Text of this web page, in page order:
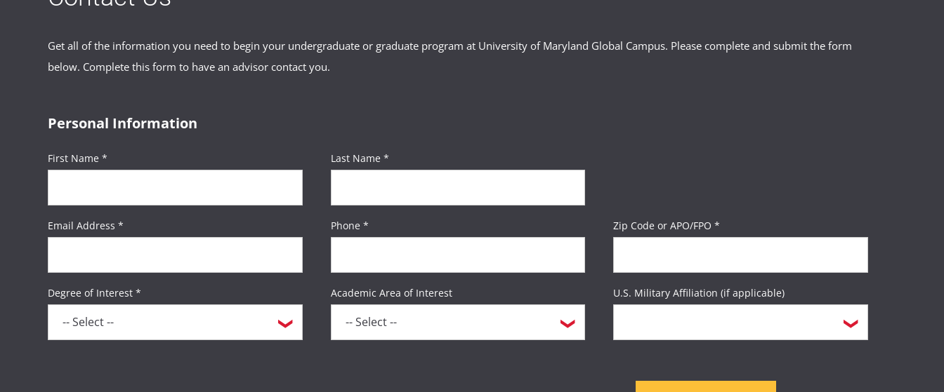
Get all of the information you need to begin your undergraduate or graduate program at University of Maryland Global Campus. Please complete and submit the form
below. Complete this form to have an advisor contact you.
Personal Information
First Name * Last Name *
Email Address * Phone * Zip Code or APO/FPO *
Degree of Interest * Academic Area of Interest U.S. Military Affiliation (if applicable)